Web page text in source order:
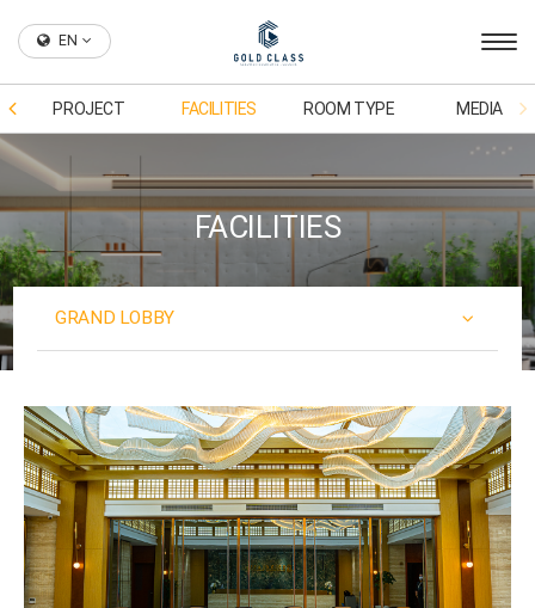
EN
PROJECT FACILITIES ROOM TYPE MEDIA
FACILITIES
GRAND LOBBY